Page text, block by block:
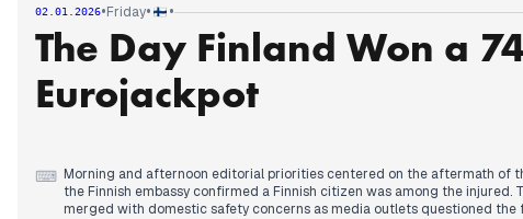
02.01.2026•Friday• •
The Day Finland Won a
Eurojackpot
⌨ Morning and afternoon editorial priorities centered on the aftermath of
the Finnish embassy confirmed a Finnish citizen was among the injured.
merged with domestic safety concerns as media outlets questioned the